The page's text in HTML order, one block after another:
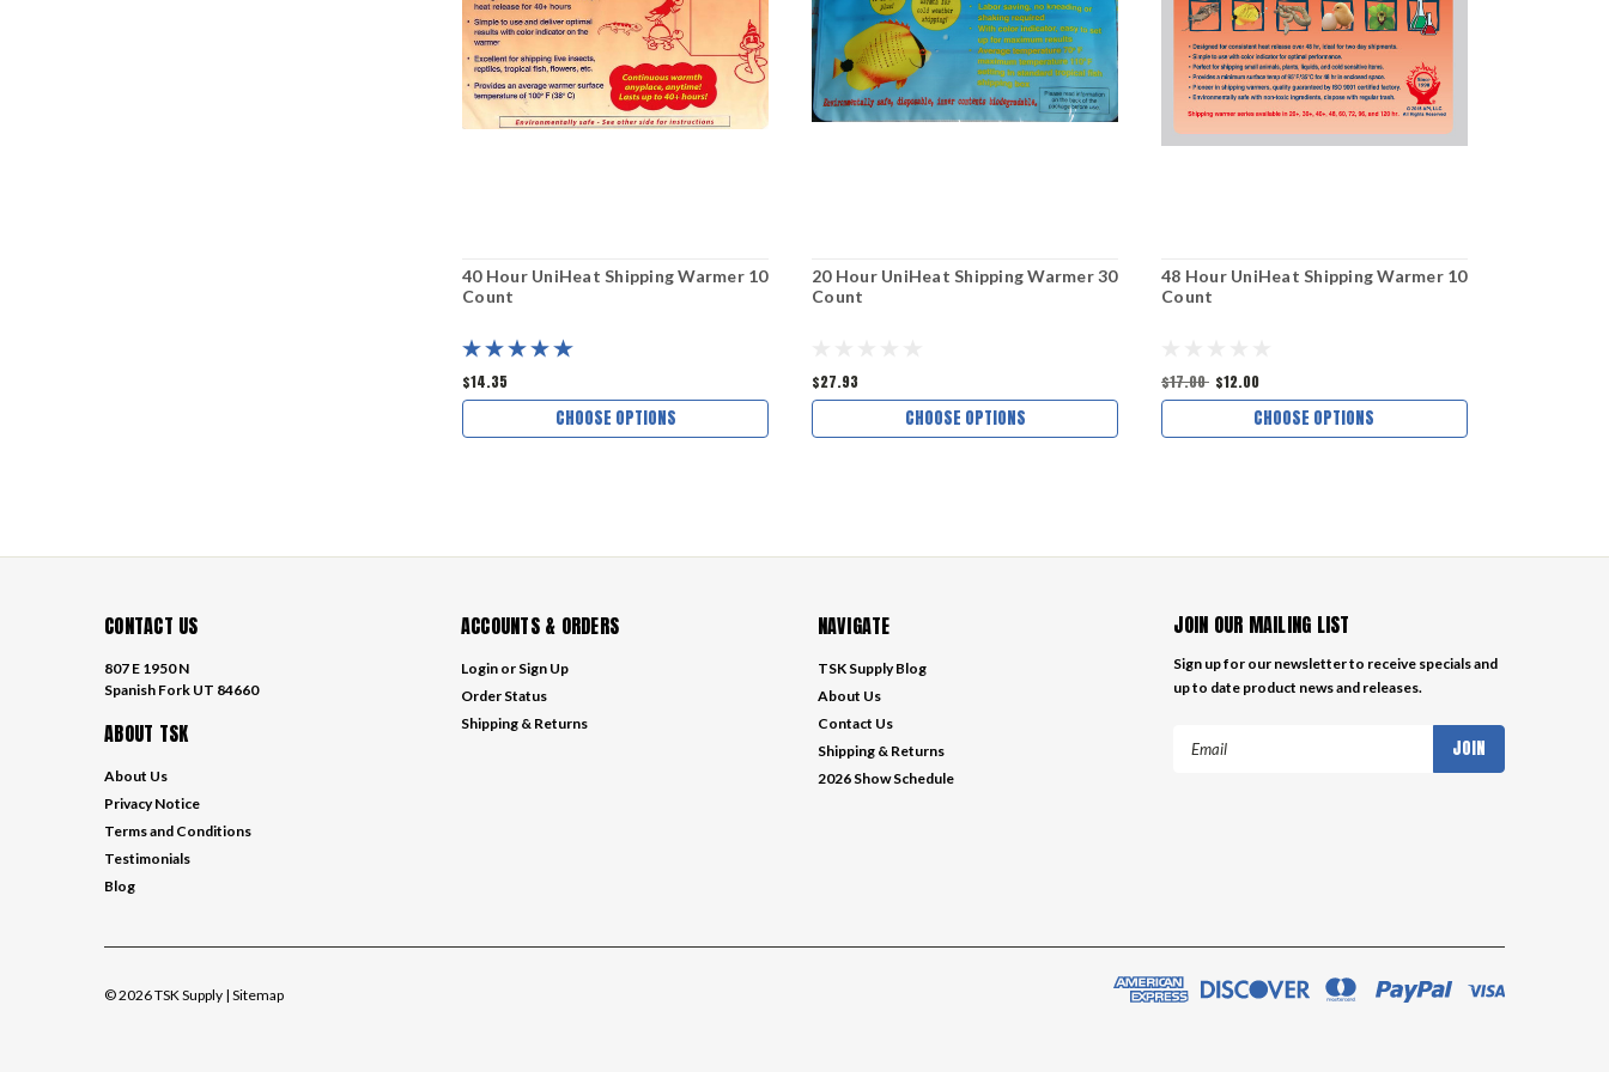
40 Hour UniHeat Shipping Warmer 10
Count
$14.35
CHOOSE OPTIONS
20 Hour UniHeat Shipping Warmer 30
Count
$27.93
CHOOSE OPTIONS
48 Hour UniHeat Shipping Warmer 10
Count
$17.00 $12.00
CHOOSE OPTIONS
CONTACT US
807 E 1950 N
Spanish Fork UT 84660
ABOUT TSK
About Us
Privacy Notice
Terms and Conditions
Testimonials
Blog
ACCOUNTS & ORDERS
Login or Sign Up
Order Status
Shipping & Returns
NAVIGATE
TSK Supply Blog
About Us
Contact Us
Shipping & Returns
2026 Show Schedule
JOIN OUR MAILING LIST
Sign up for our newsletter to receive specials and
up to date product news and releases.
©2026TSK Supply | Sitemap